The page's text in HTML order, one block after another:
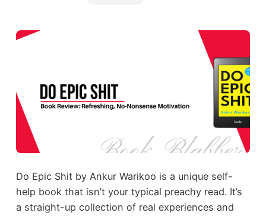
Do Epic Shit by Ankur Warikoo is a unique self-
help book that isn’t your typical preachy read. It’s
a straight-up collection of real experiences and